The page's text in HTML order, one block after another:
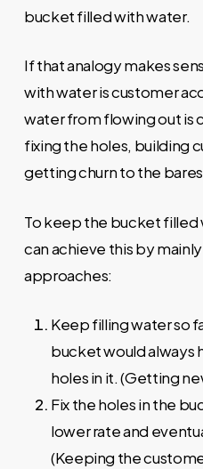
bucket filled with water.
If that analogy makes
with water is customer
water from flowing out is
fixing the holes, building
getting churn to the
To keep the bucket filled
can achieve this by
approaches:
Keep filling water so
bucket would always
holes in it. (Getting
Fix the holes in the
lower rate and
(Keeping the